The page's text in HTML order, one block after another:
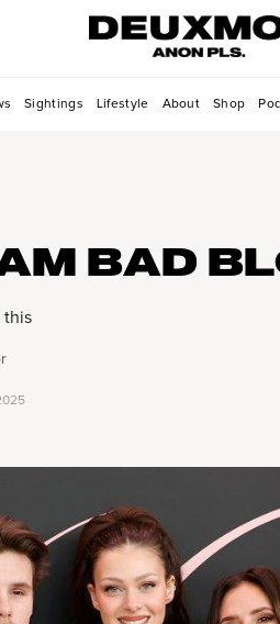
Sightings Lifestyle About Shop
BAD
this